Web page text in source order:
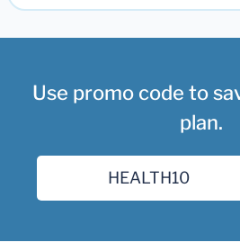
Use promo code to
plan.